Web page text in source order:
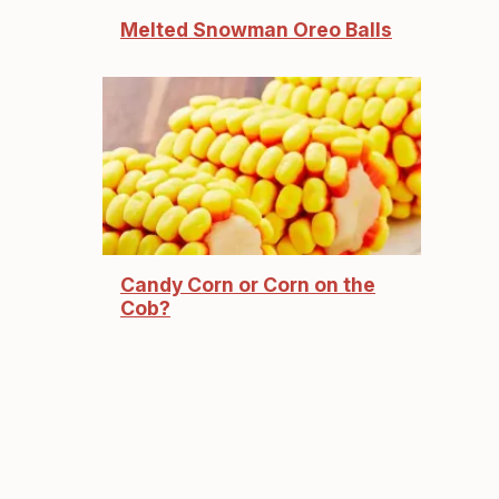
Melted Snowman Oreo Balls
Candy Corn or Corn on the
Cob?